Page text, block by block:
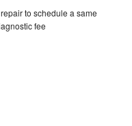
to schedule a same
fee